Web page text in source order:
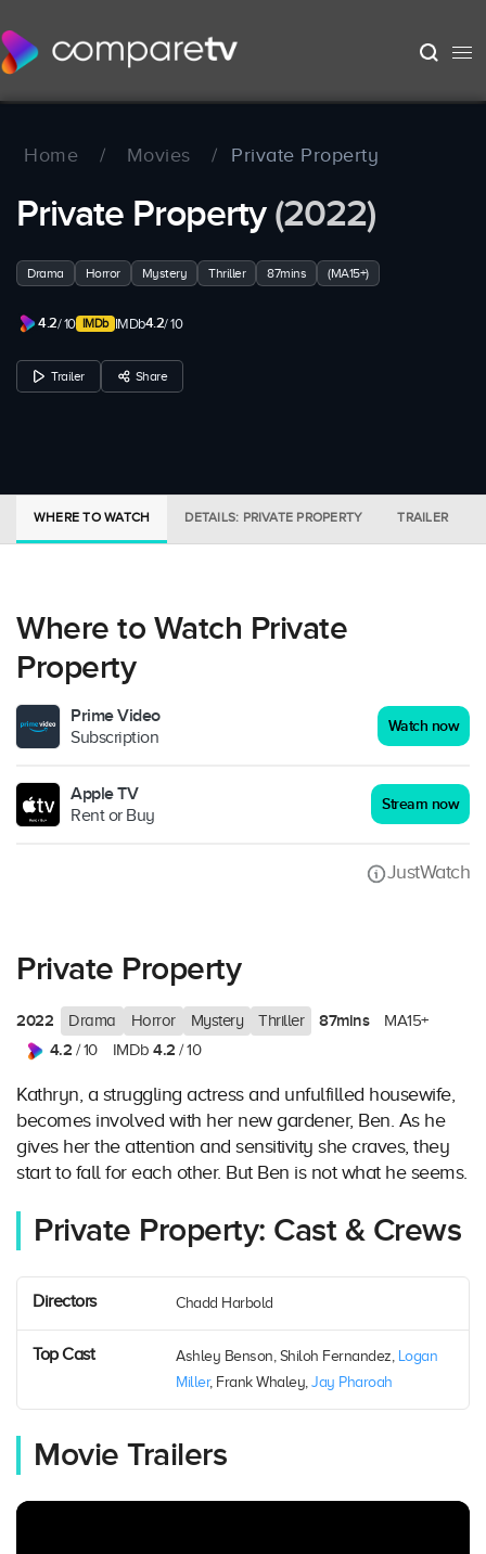
Home / Movies / Private Property
Private Property(2022)
Drama Horror Mystery Thriller 87mins (MA15+)
4.2/ 10 IMDb4.2/ 10
Trailer Share
WHERE TO WATCH DETAILS: PRIVATE PROPERTY TRAILER
Where to Watch Private
Property
Prime Video
Subscription
Watch now
Apple TV
Rent or Buy
Stream now
JustWatch
Private Property
2022 Drama Horror Mystery Thriller 87mins MA15+
4.2 / 10 IMDb 4.2 / 10
Kathryn, a struggling actress and unfulfilled housewife,
becomes involved with her new gardener, Ben. As he
gives her the attention and sensitivity she craves, they
start to fall for each other. But Ben is not what he seems.
Private Property: Cast & Crews
Directors Chadd Harbold
Top Cast Ashley Benson, Shiloh Fernandez, Logan
Miller, Frank Whaley, Jay Pharoah
Movie Trailers